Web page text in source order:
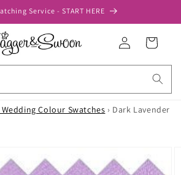
Service - START HERE
Log
in
Cart
Colour Swatches › Dark Lavender